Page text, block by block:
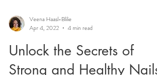
Veena Haasl-Blilie
Apr 4, 2022
4 min read